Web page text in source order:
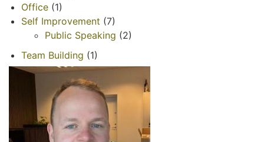
Office (1)
Self Improvement (7)
Public Speaking (2)
Team Building (1)